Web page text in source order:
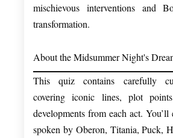
mischievous interventions and
transformation.
About the Midsummer Night's
This quiz contains carefully
covering iconic lines, plot
developments from each act. You’ll
spoken by Oberon, Titania, Puck,